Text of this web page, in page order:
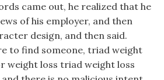
came out, he realized that he
of his employer, and then
design, and then said.
to find someone, triad weight
weight loss triad weight loss